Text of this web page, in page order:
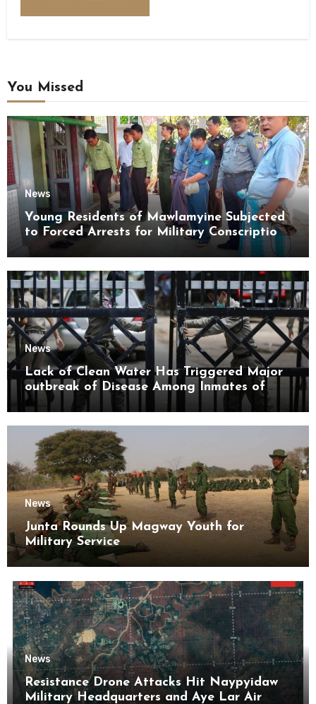
You Missed
News
Young Residents of Mawlamyine Subjected
to Forced Arrests for Military Conscription
Mon State
News
Lack of Clean Water Has Triggered Major
outbreak of Disease Among Inmates of
Kyaikmaraw Prison Mon State
News
Junta Rounds Up Magway Youth for
Military Service
News
Resistance Drone Attacks Hit Naypyidaw
Military Headquarters and Aye Lar Air